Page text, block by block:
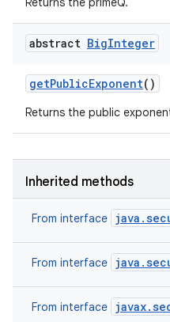
abstract BigInteger
getPublicExponent()
Returns the public
Inherited methods
From interface
From interface
From interface